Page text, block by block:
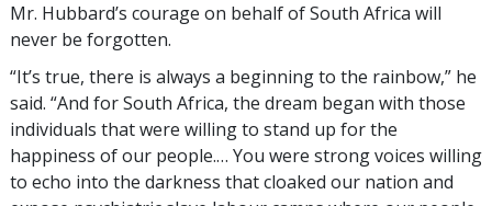
Mr. Hubbard’s courage on behalf of South Africa will
never be forgotten.
“It’s true, there is always a beginning to the rainbow,” he
said. “And for South Africa, the dream began with those
individuals that were willing to stand up for the
happiness of our people.… You were strong voices willing
to echo into the darkness that cloaked our nation and